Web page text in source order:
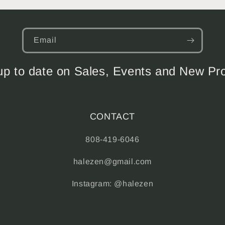
Email
to date on Sales, Events and New
CONTACT
808-419-6046
halezen@gmail.com
Instagram: @halezen